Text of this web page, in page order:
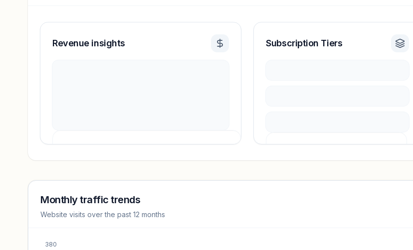
Revenue insights
Unlock insights
Subscription Tiers
Monthly traffic trends
Website visits over the past 12 months
380